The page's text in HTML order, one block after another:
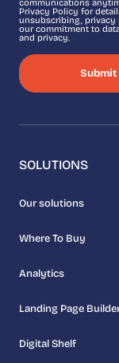
communications
Privacy Policy for
unsubscribing, privacy
our commitment to
and privacy.
SOLUTIONS
Our solutions
Where To Buy
Analytics
Landing Page
Digital Shelf